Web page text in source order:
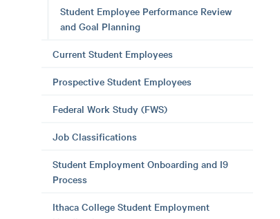
Student Employee Performance Review
and Goal Planning
Current Student Employees
Prospective Student Employees
Federal Work Study (FWS)
Job Classifications
Student Employment Onboarding and I9
Process
Ithaca College Student Employment